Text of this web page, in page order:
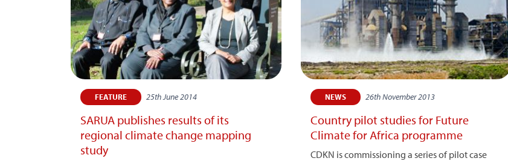
FEATURE 25th June 2014
SARUA publishes results of its
regional climate change mapping
study
NEWS 26th November 2013
Country pilot studies for Future
Climate for Africa programme
CDKN is commissioning a series of pilot case